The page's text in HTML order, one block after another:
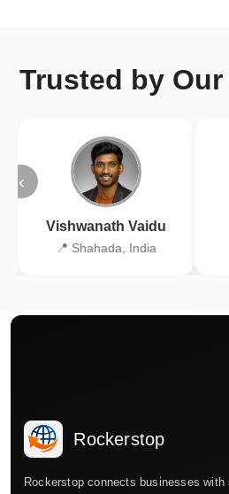
Trusted by
‹
Vishwanath Vaidu
📍 Shahada, India
Rockerstop
Rockerstop connects businesses